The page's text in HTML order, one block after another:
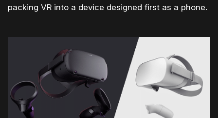
packing VR into a device designed first as a phone.